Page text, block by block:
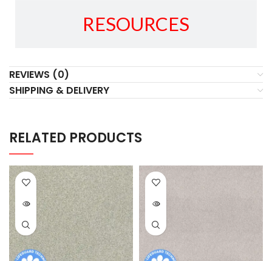
RESOURCES
REVIEWS (0)
SHIPPING & DELIVERY
RELATED PRODUCTS